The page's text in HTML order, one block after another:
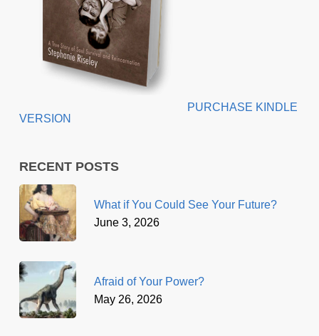
PURCHASE KINDLE
VERSION
RECENT POSTS
What if You Could See Your Future?
June 3, 2026
Afraid of Your Power?
May 26, 2026